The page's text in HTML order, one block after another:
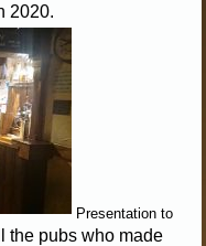
2020.
Presentation to
the pubs who made